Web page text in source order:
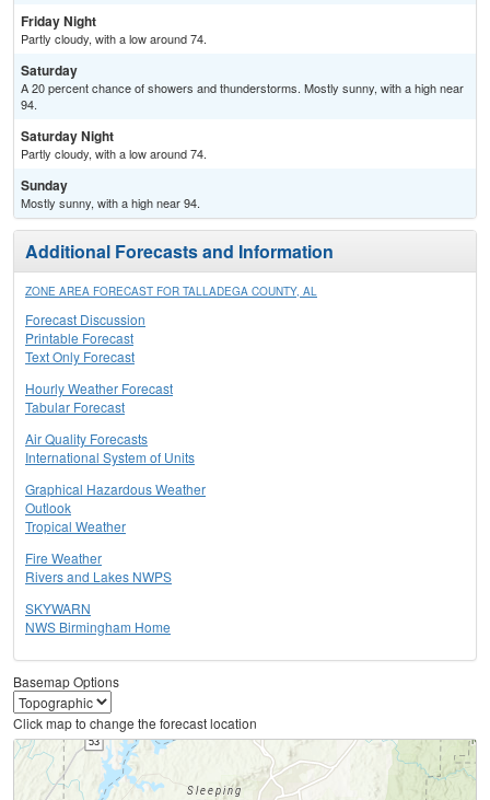
Friday Night
Partly cloudy, with a low around 74.
Saturday
A 20 percent chance of showers and thunderstorms. Mostly sunny, with a high near
94.
Saturday Night
Partly cloudy, with a low around 74.
Sunday
Mostly sunny, with a high near 94.
Additional Forecasts and Information
ZONE AREA FORECAST FOR TALLADEGA COUNTY, AL
Forecast Discussion
Printable Forecast
Text Only Forecast
Hourly Weather Forecast
Tabular Forecast
Air Quality Forecasts
International System of Units
Graphical Hazardous Weather
Outlook
Tropical Weather
Fire Weather
Rivers and Lakes NWPS
SKYWARN
NWS Birmingham Home
Basemap Options
Click map to change the forecast location